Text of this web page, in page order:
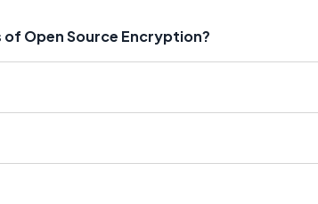
Open Source Encryption?